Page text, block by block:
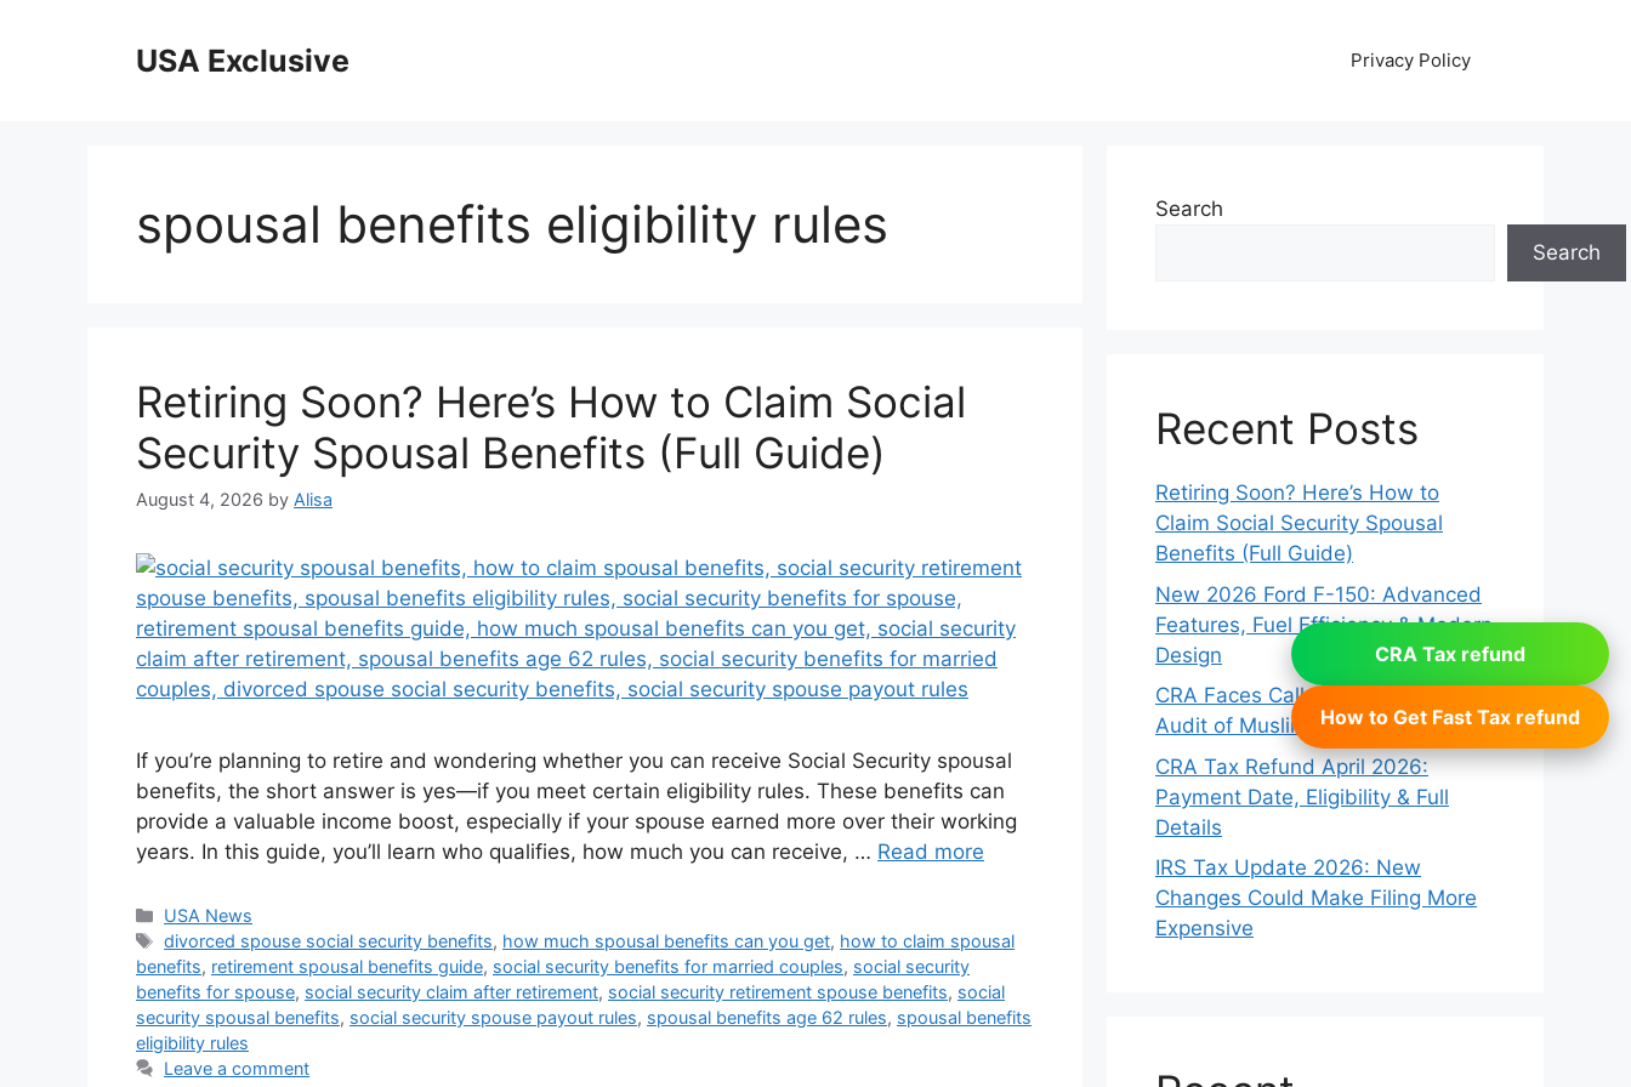
USA Exclusive Privacy Policy
spousal benefits eligibility rules
Retiring Soon? Here’s How to Claim Social
Security Spousal Benefits (Full Guide)
August 4, 2026 by Alisa
If you’re planning to retire and wondering whether you can receive Social Security spousal
benefits, the short answer is yes—if you meet certain eligibility rules. These benefits can
provide a valuable income boost, especially if your spouse earned more over their working
years. In this guide, you’ll learn who qualifies, how much you can receive, … Read more
Categories
USA News
Tags
divorced spouse social security benefits, how much spousal benefits can you get, how to claim spousal
benefits, retirement spousal benefits guide, social security benefits for married couples, social security
benefits for spouse, social security claim after retirement, social security retirement spouse benefits, social
security spousal benefits, social security spouse payout rules, spousal benefits age 62 rules, spousal benefits
eligibility rules
Leave a comment
Search
Search
Recent Posts
Retiring Soon? Here’s How to
Claim Social Security Spousal
Benefits (Full Guide)
New 2026 Ford F-150: Advanced
Features, Fuel Efficiency & Modern
Design
CRA Faces Calls for Reform After
Audit of Muslim Charity: Report
CRA Tax Refund April 2026:
Payment Date, Eligibility & Full
Details
IRS Tax Update 2026: New
Changes Could Make Filing More
Expensive
CRA Tax refund
How to Get Fast Tax refund